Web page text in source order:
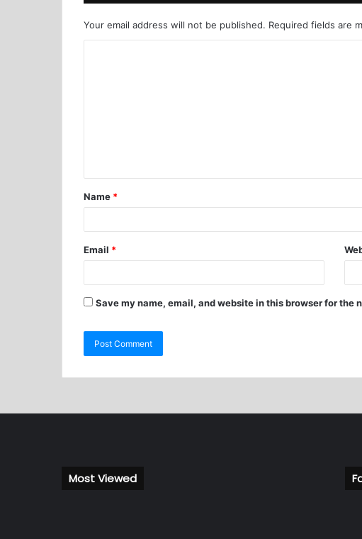
Your email address will not be published. Required fields are
Name *
Email *
Save my name, email, and website in this browser for the
Most Viewed